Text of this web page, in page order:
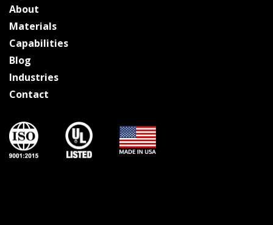
About
Materials
Capabilities
Blog
Industries
Contact